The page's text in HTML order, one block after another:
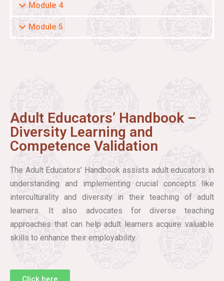
Module 4
Module 5
Adult Educators’ Handbook –
Diversity Learning and
Competence Validation
The Adult Educators’ Handbook assists adult educators in
understanding and implementing crucial concepts like
interculturality and diversity in their teaching of adult
learners. It also advocates for diverse teaching
approaches that can help adult learners acquire valuable
skills to enhance their employability.
Click here